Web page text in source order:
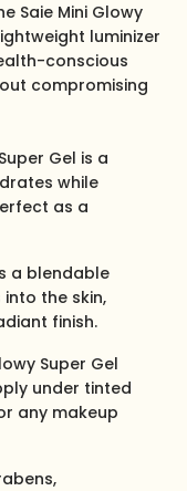
Saie Mini Glowy
luminizer
conscious
compromising
Gel is a
while
as a
a blendable
the skin,
finish.
Super Gel
under tinted
any makeup